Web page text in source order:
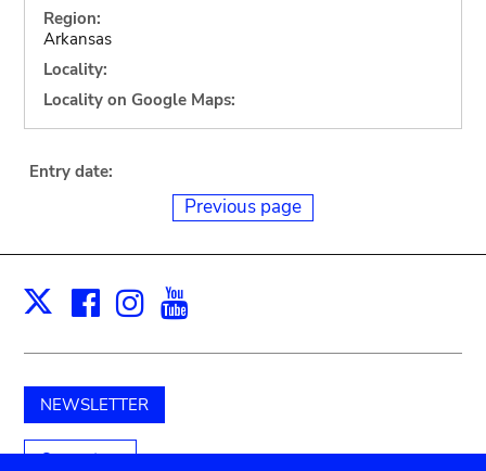
Region:
Arkansas
Locality:
Locality on Google Maps:
Entry date:
Previous page
X Facebook
Instagram
NEWSLETTER
Support us